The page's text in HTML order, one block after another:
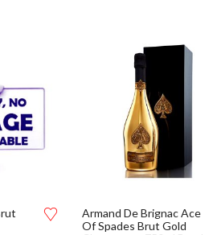
Armand De Brignac Ace
Of Spades Brut Gold